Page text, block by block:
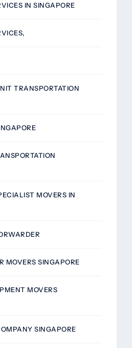
IN SINGAPORE
TRANSPORTATION
MOVERS IN
MOVERS SINGAPORE
MOVERS
SINGAPORE